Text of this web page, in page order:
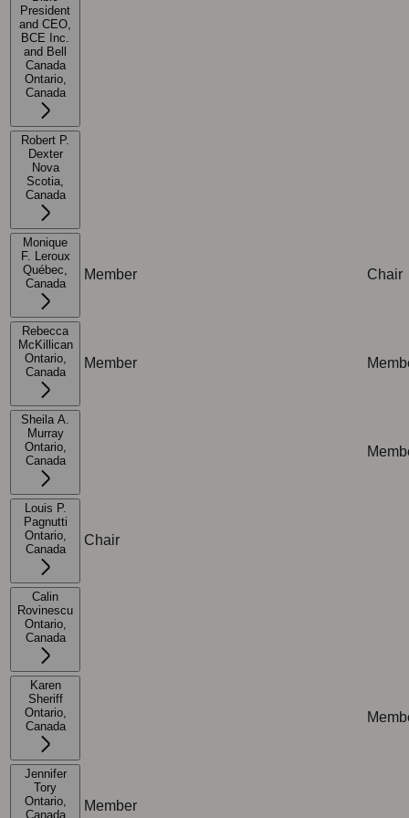
President
and CEO,
BCE Inc.
and Bell
Canada
Ontario,
Canada
Robert P.
Dexter
Nova
Scotia,
Canada
Monique
F. Leroux
Québec,
Canada
Member Chair
Rebecca
McKillican
Ontario,
Canada
Member
Sheila A.
Murray
Ontario,
Canada
Louis P.
Pagnutti
Ontario,
Canada
Chair
Calin
Rovinescu
Ontario,
Canada
Karen
Sheriff
Ontario,
Canada
Jennifer
Tory
Ontario,
Canada
Member